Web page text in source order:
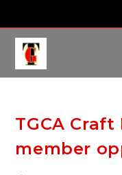
content
TGCA
member